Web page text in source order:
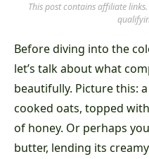
This post contains affiliate
Before diving into the
let’s talk about what
beautifully. Picture this:
cooked oats, topped
of honey. Or perhaps
butter, lending its